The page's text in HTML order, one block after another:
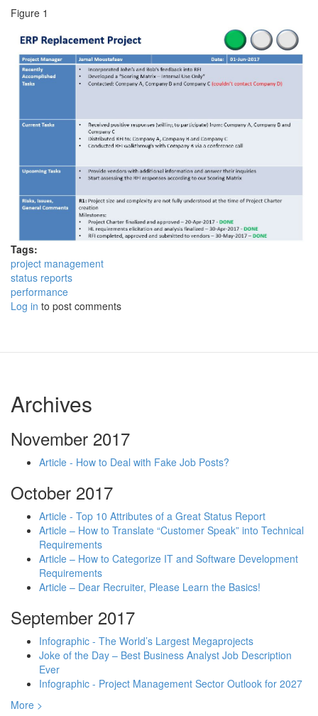
Figure 1
Tags:
project management
status reports
performance
Log in to post comments
Archives
November 2017
Article - How to Deal with Fake Job Posts?
October 2017
Article - Top 10 Attributes of a Great Status Report
Article – How to Translate “Customer Speak” into Technical
Requirements
Article – How to Categorize IT and Software Development
Requirements
Article – Dear Recruiter, Please Learn the Basics!
September 2017
Infographic - The World’s Largest Megaprojects
Joke of the Day – Best Business Analyst Job Description
Ever
Infographic - Project Management Sector Outlook for 2027
More >